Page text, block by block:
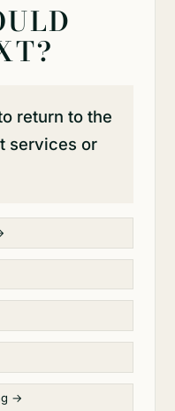
return to the
services or
→